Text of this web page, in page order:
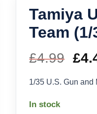
Tamiya
Team
£4.99 £
1/35 U.S. Gun and
In stock